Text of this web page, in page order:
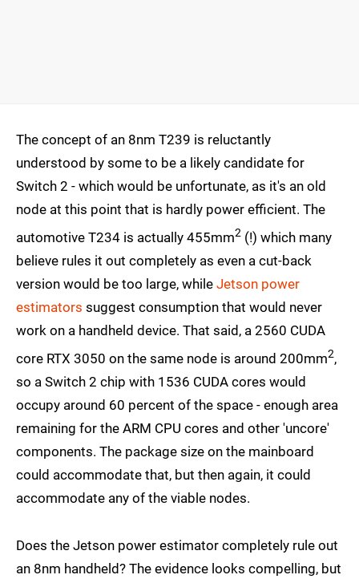
The concept of an 8nm T239 is reluctantly
understood by some to be a likely candidate for
Switch 2 - which would be unfortunate, as it's an old
node at this point that is hardly power efficient. The
automotive T234 is actually 455mm2 (!) which many
believe rules it out completely as even a cut-back
version would be too large, while Jetson power
estimators suggest consumption that would never
work on a handheld device. That said, a 2560 CUDA
core RTX 3050 on the same node is around 200mm2,
so a Switch 2 chip with 1536 CUDA cores would
occupy around 60 percent of the space - enough area
remaining for the ARM CPU cores and other 'uncore'
components. The package size on the mainboard
could accommodate that, but then again, it could
accommodate any of the viable nodes.
Does the Jetson power estimator completely rule out
an 8nm handheld? The evidence looks compelling, but